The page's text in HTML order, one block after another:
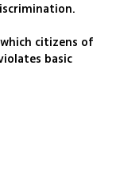
citizens of
basic